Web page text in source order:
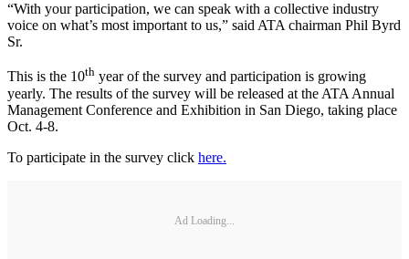
“With your participation, we can speak with a collective industry
voice on what’s most important to us,” said ATA chairman Phil Byrd
Sr.
This is the 10th year of the survey and participation is growing
yearly. The results of the survey will be released at the ATA Annual
Management Conference and Exhibition in San Diego, taking place
Oct. 4-8.
To participate in the survey click here.
Ad Loading...